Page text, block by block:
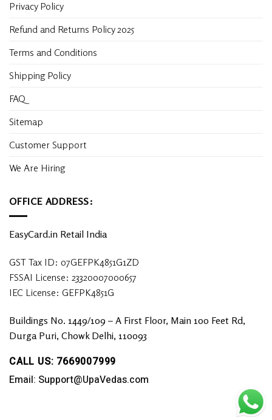
Privacy Policy
Refund and Returns Policy 2025
Terms and Conditions
Shipping Policy
FAQ
Sitemap
Customer Support
We Are Hiring
OFFICE ADDRESS:
EasyCard.in Retail India
GST Tax ID: 07GEFPK4851G1ZD
FSSAI License: 23320007000657
IEC License: GEFPK4851G
Buildings No. 1449/109 – A First Floor, Main 100 Feet Rd,
Durga Puri, Chowk Delhi, 110093
CALL US: 7669007999
Email: Support@UpaVedas.com